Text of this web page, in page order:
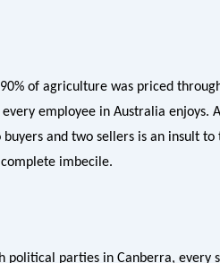
of agriculture was priced
every employee in Australia
buyers and two sellers is an insult
imbecile.
political parties in Canberra,